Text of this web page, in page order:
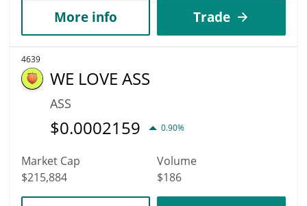
More info Trade
4639
WE LOVE ASS
ASS
$0.0002159 0.90%
Market Cap
$215,884
Volume
$186